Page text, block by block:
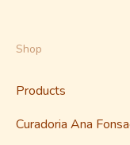
Shop
Products
Curadoria Ana